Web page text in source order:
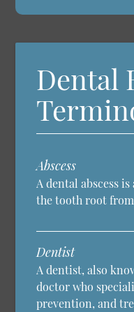
Dental
Abscess
A dental abscess
the tooth root
Dentist
A dentist, also
doctor who
prevention, and